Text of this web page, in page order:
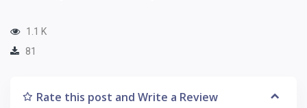
1.1 K
81
Rate this post and Write a Review